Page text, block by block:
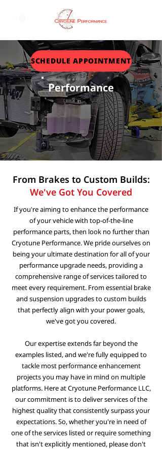
SCHEDULE APPOINTMENT
Performance
From Brakes to Custom Builds:
We've Got You Covered
If you're aiming to enhance the performance
of your vehicle with top-of-the-line
performance parts, then look no further than
Cryotune Performance. We pride ourselves on
being your ultimate destination for all of your
performance upgrade needs, providing a
comprehensive range of services tailored to
meet every requirement. From essential brake
and suspension upgrades to custom builds
that perfectly align with your power goals,
we've got you covered.
Our expertise extends far beyond the
examples listed, and we're fully equipped to
tackle most performance enhancement
projects you may have in mind on multiple
platforms. Here at Cryotune Performance LLC,
our commitment is to deliver services of the
highest quality that consistently surpass your
expectations. So, whether you're in need of
one of the services listed or require something
that isn't explicitly mentioned, please don't